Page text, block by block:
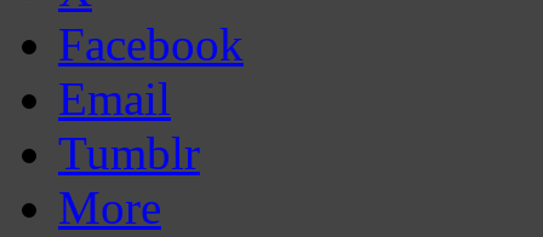
Facebook
Email
Tumblr
More